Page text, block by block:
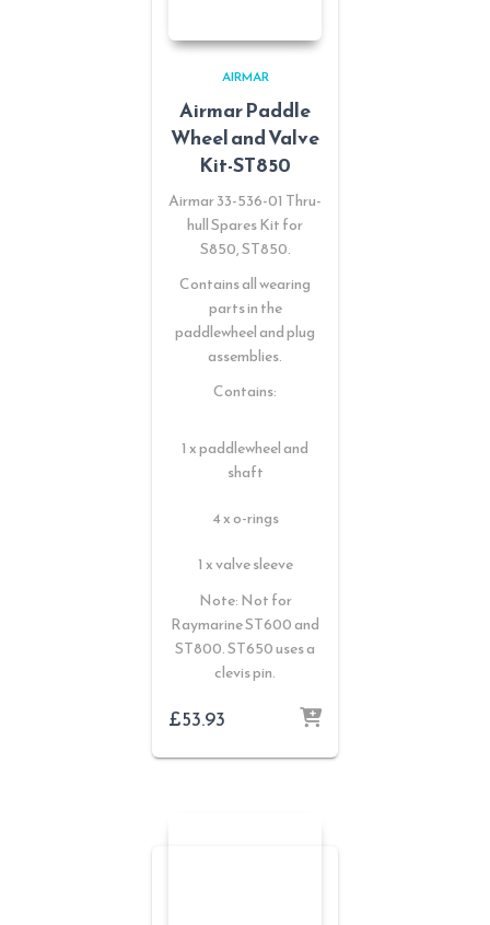
AIRMAR
Airmar Paddle
Wheel and Valve
Kit-ST850
Airmar 33-536-01 Thru-
hull Spares Kit for
S850, ST850.
Contains all wearing
parts in the
paddlewheel and plug
assemblies.
Contains:
1 x paddlewheel and
shaft
4 x o-rings
1 x valve sleeve
Note: Not for
Raymarine ST600 and
ST800. ST650 uses a
clevis pin.
£53.93